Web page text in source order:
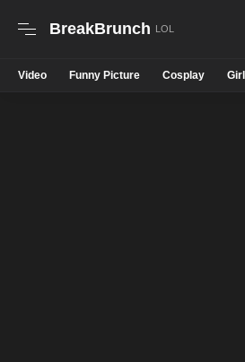
BreakBrunch
Video Funny Picture Cosplay Girl